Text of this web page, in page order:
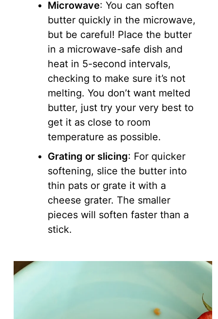
Microwave: You can soften
butter quickly in the microwave,
but be careful! Place the butter
in a microwave-safe dish and
heat in 5-second intervals,
checking to make sure it’s not
melting. You don’t want melted
butter, just try your very best to
get it as close to room
temperature as possible.
Grating or slicing: For quicker
softening, slice the butter into
thin pats or grate it with a
cheese grater. The smaller
pieces will soften faster than a
stick.